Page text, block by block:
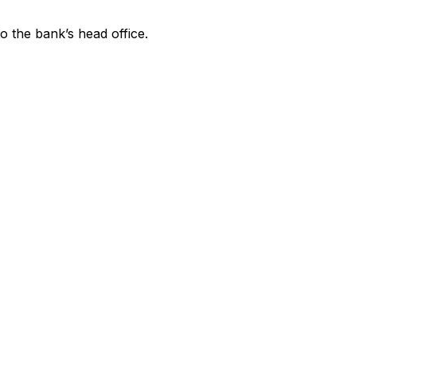
the bank’s head office.